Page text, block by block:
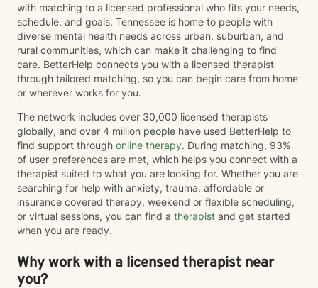
with matching to a licensed professional who fits your needs,
schedule, and goals. Tennessee is home to people with
diverse mental health needs across urban, suburban, and
rural communities, which can make it challenging to find
care. BetterHelp connects you with a licensed therapist
through tailored matching, so you can begin care from home
or wherever works for you.
The network includes over 30,000 licensed therapists
globally, and over 4 million people have used BetterHelp to
find support through online therapy. During matching, 93%
of user preferences are met, which helps you connect with a
therapist suited to what you are looking for. Whether you are
searching for help with anxiety, trauma, affordable or
insurance covered therapy, weekend or flexible scheduling,
or virtual sessions, you can find a therapist and get started
when you are ready.
Why work with a licensed therapist near
you?